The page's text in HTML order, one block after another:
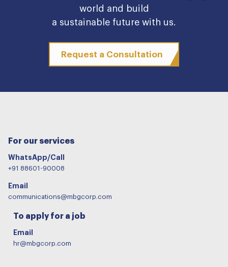
world and build
a sustainable future with us.
Request a Consultation
For our services
WhatsApp/Call
+91 88601-90008
Email
communications@mbgcorp.com
To apply for a job
Email
hr@mbgcorp.com